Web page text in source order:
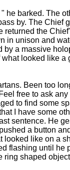
barked. The
by. The Chief
returned the
in unison and
by a massive
looked like a
Been too
free to ask
to find some
I have some
sentence. He
a button
looked like on a
flashing until he
ring shaped